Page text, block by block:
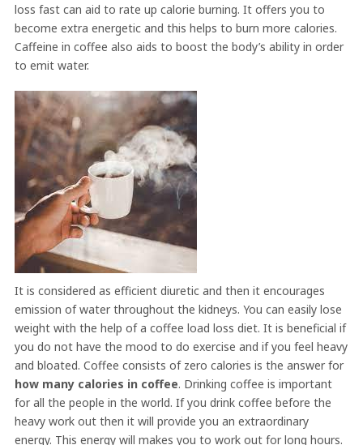
loss fast can aid to rate up calorie burning. It offers you to
become extra energetic and this helps to burn more calories.
Caffeine in coffee also aids to boost the body’s ability in order
to emit water.
It is considered as efficient diuretic and then it encourages
emission of water throughout the kidneys. You can easily lose
weight with the help of a coffee load loss diet. It is beneficial if
you do not have the mood to do exercise and if you feel heavy
and bloated. Coffee consists of zero calories is the answer for
how many calories in coffee. Drinking coffee is important
for all the people in the world. If you drink coffee before the
heavy work out then it will provide you an extraordinary
energy. This energy will makes you to work out for long hours.